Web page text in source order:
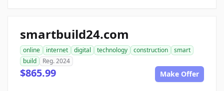
smartbuild24.com
online internet digital technology construction
smart
build
Reg. 2024
$865.99 Make Offer